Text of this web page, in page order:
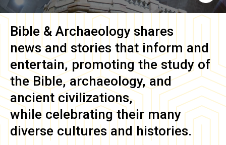
Bible & Archaeology shares
news and stories that inform and
entertain, promoting the study of
the Bible, archaeology, and
ancient civilizations,
while celebrating their many
diverse cultures and histories.